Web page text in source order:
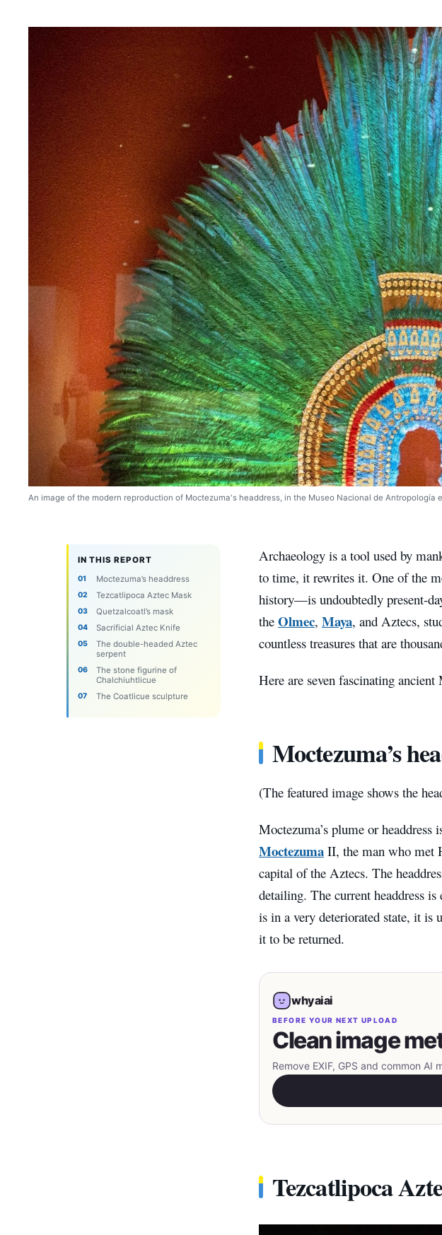
An image of the modern reproduction of Moctezuma's headdress, in the Museo Nacional de Antropología
IN THIS REPORT
Moctezuma’s headdress
Tezcatlipoca Aztec Mask
Quetzalcoatl’s mask
Sacrificial Aztec Knife
The double-headed Aztec
serpent
The stone figurine of
Chalchiuhtlicue
The Coatlicue sculpture
Archaeology is a tool used by
to time, it rewrites it. One of the
history—is undoubtedly present-
the Olmec, Maya, and Aztecs,
countless treasures that are
Here are seven fascinating
Moctezuma’s
(The featured image shows the
Moctezuma’s plume or
Moctezuma II, the man who met
capital of the Aztecs. The
detailing. The current headdress
is in a very deteriorated state, it is
it to be returned.
whyaiai
BEFORE YOUR NEXT UPLOAD
Clean image
Remove EXIF, GPS and common
Tezcatlipoca